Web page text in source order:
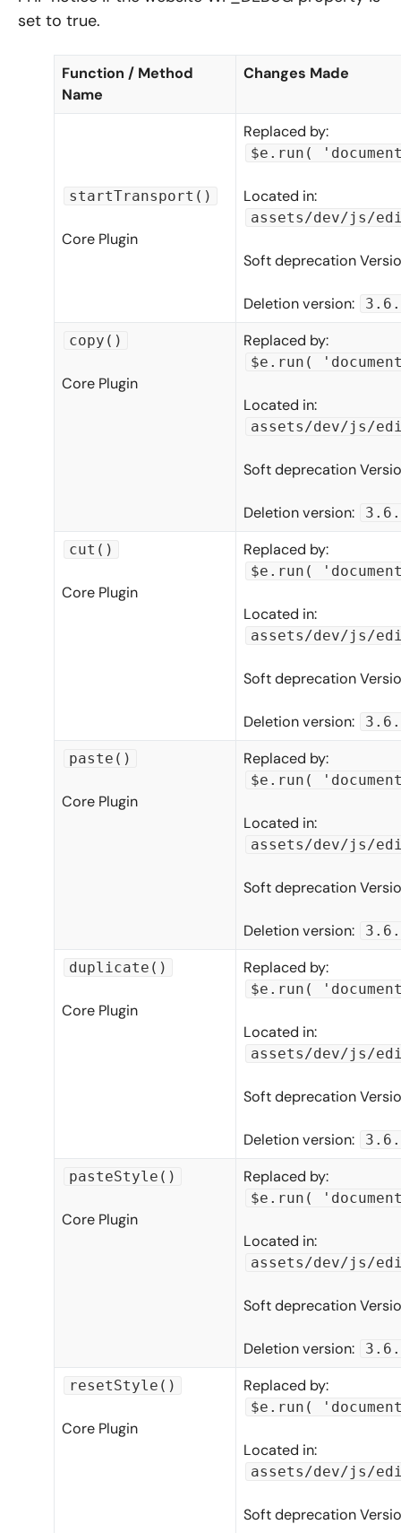
set to true.
Function / Method
Name
Changes Made
startTransport()
Core Plugin
Replaced by:
$e.run(
Located in:
assets/dev/js/
Soft deprecation
Deletion version:
copy()
Core Plugin
Replaced by:
$e.run(
Located in:
assets/dev/js/
Soft deprecation
Deletion version:
cut()
Core Plugin
Replaced by:
$e.run(
Located in:
assets/dev/js/
Soft deprecation
Deletion version:
paste()
Core Plugin
Replaced by:
$e.run(
Located in:
assets/dev/js/
Soft deprecation
Deletion version:
duplicate()
Core Plugin
Replaced by:
$e.run(
Located in:
assets/dev/js/
Soft deprecation
Deletion version:
pasteStyle()
Core Plugin
Replaced by:
$e.run(
Located in:
assets/dev/js/
Soft deprecation
Deletion version:
resetStyle()
Core Plugin
Replaced by:
$e.run(
Located in:
assets/dev/js/
Soft deprecation